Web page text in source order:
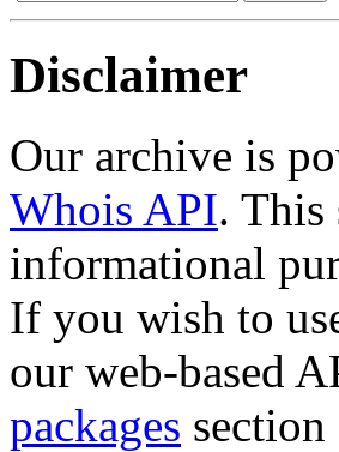
Disclaimer
Our archive is
Whois API. This
informational
If you wish to
our web-based
packages